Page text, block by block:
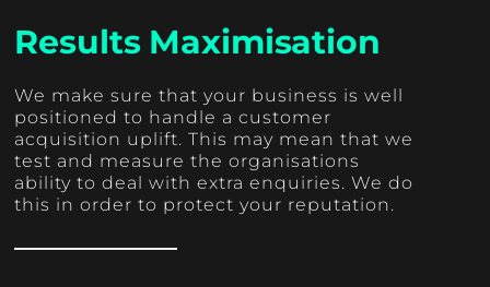
Results Maximisation
We make sure that your business is well
positioned to handle a customer
acquisition uplift. This may mean that we
test and measure the organisations
ability to deal with extra enquiries. We do
this in order to protect your reputation.